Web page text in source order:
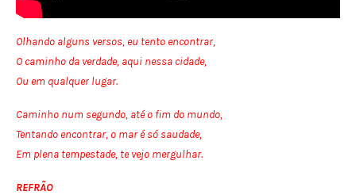
Olhando alguns versos, eu tento encontrar,
O caminho da verdade, aqui nessa cidade,
Ou em qualquer lugar.
Caminho num segundo, até o fim do mundo,
Tentando encontrar, o mar é só saudade,
Em plena tempestade, te vejo mergulhar.
REFRÃO